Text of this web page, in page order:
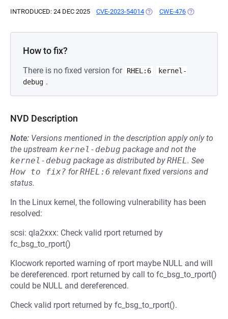
INTRODUCED: 24 DEC 2025 CVE-2023-54014 (OPENS IN A NEW TAB)
CWE-476 (OPENS IN A
How to fix?
There is no fixed version for RHEL:6
kernel-
debug .
NVD Description
Note: Versions mentioned in the description apply only to
the upstream kernel-debug package and not the
kernel-debug package as distributed byRHEL. See
How to fix? forRHEL:6 relevant fixed versions and
status.
In the Linux kernel, the following vulnerability has been
resolved:
scsi: qla2xxx: Check valid rport returned by
fc_bsg_to_rport()
Klocwork reported warning of rport maybe NULL and will
be dereferenced. rport returned by call to fc_bsg_to_rport()
could be NULL and dereferenced.
Check valid rport returned by fc_bsg_to_rport().